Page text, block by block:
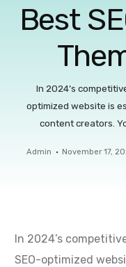
Best
In 2024’s
optimized website is
content creators.
Admin November 17,
In 2024’s
SEO-optimized